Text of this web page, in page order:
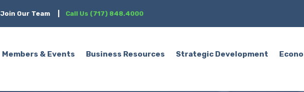
Join Our Team Call Us (717) 848.4000
Members & Events Business Resources Strategic Development